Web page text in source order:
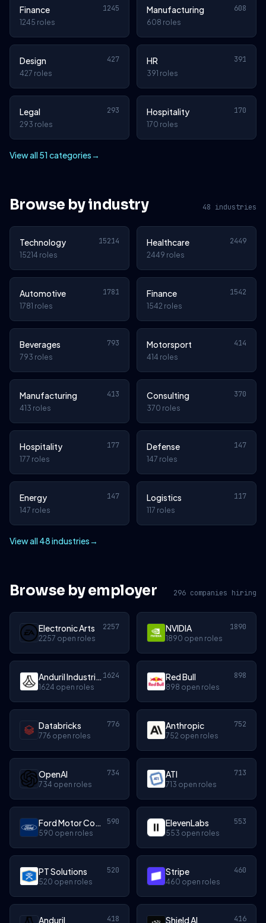
Finance 1245
1245 roles
Manufacturing 608
608 roles
Design 427
427 roles
HR 391
391 roles
Legal 293
293 roles
Hospitality 170
170 roles
View all 51 categories→
Browse by industry 48 industries
Technology 15214
15214 roles
Healthcare 2449
2449 roles
Automotive 1781
1781 roles
Finance 1542
1542 roles
Beverages 793
793 roles
Motorsport 414
414 roles
Manufacturing 413
413 roles
Consulting 370
370 roles
Hospitality 177
177 roles
Defense 147
147 roles
Energy 147
147 roles
Logistics 117
117 roles
View all 48 industries→
Browse by employer 296 companies hiring
Electronic Arts 2257
2257 open roles
NVIDIA 1890
1890 open roles
Anduril Industries 1624
1624 open roles
Red Bull 898
898 open roles
Databricks 776
776 open roles
Anthropic 752
752 open roles
OpenAI 734
734 open roles
ATI 713
713 open roles
Ford Motor Company 590
590 open roles
ElevenLabs 553
553 open roles
PT Solutions 520
520 open roles
Stripe 460
460 open roles
Anduril 418 Shield AI 416